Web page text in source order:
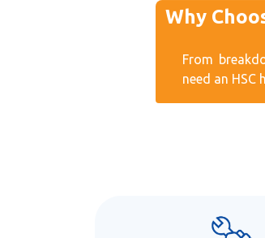
Why
From
need an HSC